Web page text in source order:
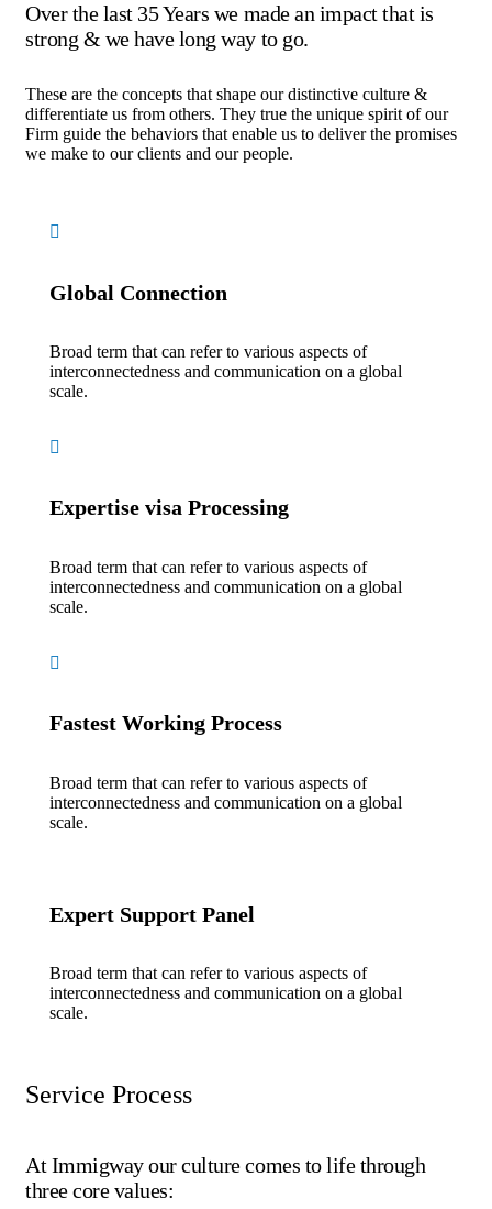
Over the last 35 Years we made an impact that is
strong & we have long way to go.
These are the concepts that shape our distinctive culture &
differentiate us from others. They true the unique spirit of our
Firm guide the behaviors that enable us to deliver the promises
we make to our clients and our people.
Global Connection
Broad term that can refer to various aspects of
interconnectedness and communication on a global
scale.
Expertise visa Processing
Broad term that can refer to various aspects of
interconnectedness and communication on a global
scale.
Fastest Working Process
Broad term that can refer to various aspects of
interconnectedness and communication on a global
scale.
Expert Support Panel
Broad term that can refer to various aspects of
interconnectedness and communication on a global
scale.
Service Process
At Immigway our culture comes to life through
three core values: